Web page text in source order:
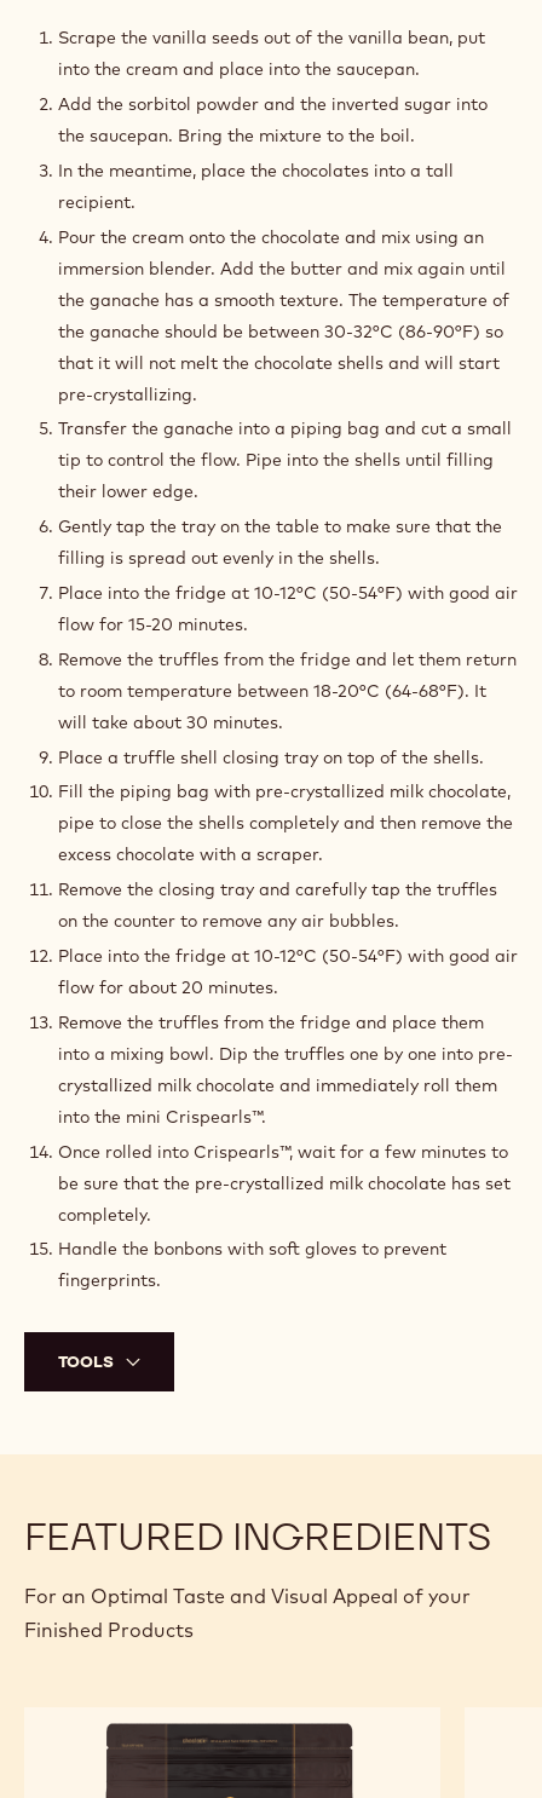
&
GANACHE
Scrape the vanilla seeds out of the vanilla bean, put
into the cream and place into the saucepan.
Add the sorbitol powder and the inverted sugar into
the saucepan. Bring the mixture to the boil.
In the meantime, place the chocolates into a tall
recipient.
Pour the cream onto the chocolate and mix using an
immersion blender. Add the butter and mix again until
the ganache has a smooth texture. The temperature of
the ganache should be between 30-32°C (86-90°F) so
that it will not melt the chocolate shells and will start
pre-crystallizing.
Transfer the ganache into a piping bag and cut a small
tip to control the flow. Pipe into the shells until filling
their lower edge.
Gently tap the tray on the table to make sure that the
filling is spread out evenly in the shells.
Place into the fridge at 10-12°C (50-54°F) with good air
flow for 15-20 minutes.
Remove the truffles from the fridge and let them return
to room temperature between 18-20°C (64-68°F). It
will take about 30 minutes.
Place a truffle shell closing tray on top of the shells.
Fill the piping bag with pre-crystallized milk chocolate,
pipe to close the shells completely and then remove the
excess chocolate with a scraper.
Remove the closing tray and carefully tap the truffles
on the counter to remove any air bubbles.
Place into the fridge at 10-12°C (50-54°F) with good air
flow for about 20 minutes.
Remove the truffles from the fridge and place them
into a mixing bowl. Dip the truffles one by one into pre-
crystallized milk chocolate and immediately roll them
into the mini Crispearls™.
Once rolled into Crispearls™, wait for a few minutes to
be sure that the pre-crystallized milk chocolate has set
completely.
Handle the bonbons with soft gloves to prevent
fingerprints.
TOOLS
FEATURED INGREDIENTS
For an Optimal Taste and Visual Appeal of your
Finished Products